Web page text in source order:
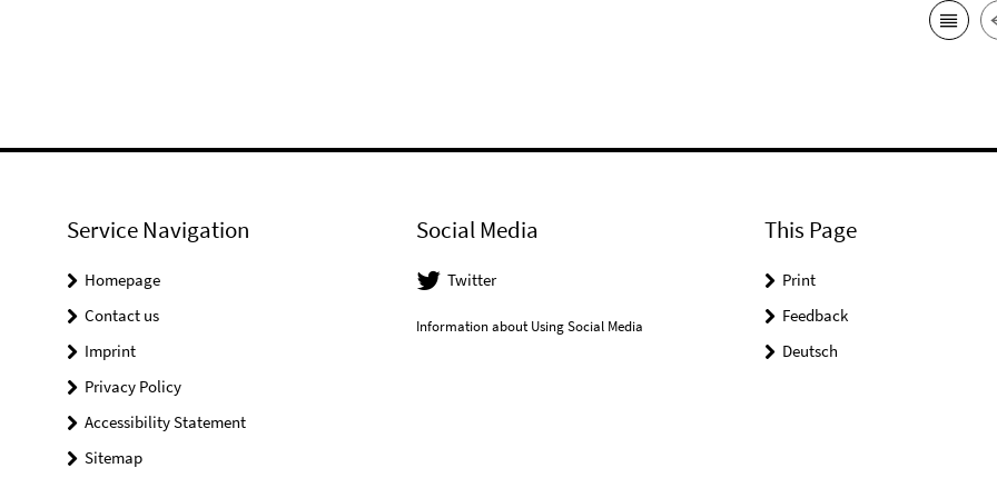
Service Navigation
Homepage
Contact us
Imprint
Privacy Policy
Accessibility Statement
Sitemap
Social Media
Twitter
Information about Using Social Media
This Page
Print
Feedback
Deutsch